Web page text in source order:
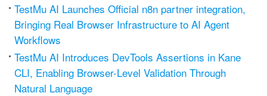
TestMu AI Launches Official n8n partner integration,
Bringing Real Browser Infrastructure to AI Agent
Workflows
TestMu AI Introduces DevTools Assertions in Kane
CLI, Enabling Browser-Level Validation Through
Natural Language